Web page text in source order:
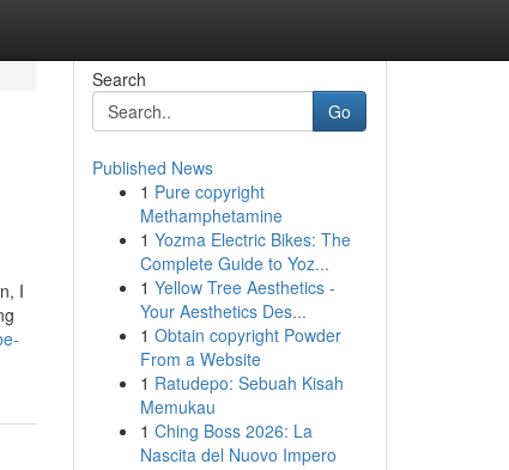
I
Search
Go
Published News
1 Pure copyright
Methamphetamine
1 Yozma Electric Bikes: The
Complete Guide to Yoz...
1 Yellow Tree Aesthetics -
Your Aesthetics Des...
1 Obtain copyright Powder
From a Website
1 Ratudepo: Sebuah Kisah
Memukau
1 Ching Boss 2026: La
Nascita del Nuovo Impero